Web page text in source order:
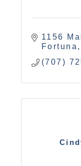
1156
Fortuna
(707)